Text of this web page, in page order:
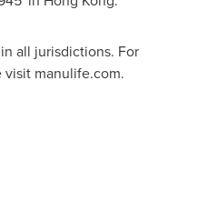
all jurisdictions. For
manulife.com.